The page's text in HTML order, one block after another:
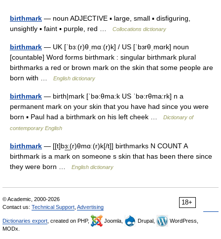
birthmark — noun ADJECTIVE ▪ large, small ▪ disfiguring,
unsightly ▪ faint ▪ purple, red …
Collocations dictionary
birthmark — UK [ˈbɜː(r)θˌmɑː(r)k] / US [ˈbɜrθˌmɑrk] noun
[countable] Word forms birthmark : singular birthmark plural
birthmarks a red or brown mark on the skin that some people are
born with …
English dictionary
birthmark — birth|mark [ˈbə:θma:k US ˈbə:rθma:rk] n a
permanent mark on your skin that you have had since you were
born ▪ Paul had a birthmark on his left cheek …
Dictionary of
contemporary English
birthmark — [[t]bɜ͟ː(r)θmɑː(r)k[/t]] birthmarks N COUNT A
birthmark is a mark on someone s skin that has been there since
they were born …
English dictionary
18+
© Academic, 2000-2026
Contact us: Technical Support Advertising
Dictionaries export , created on PHP, Joomla, Drupal,
WordPress,
MODx.